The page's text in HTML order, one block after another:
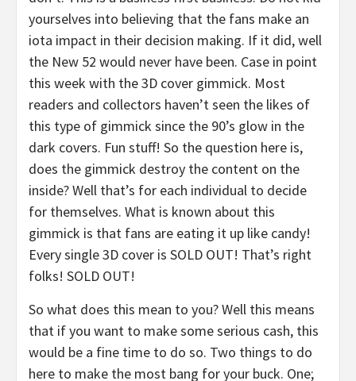
yourselves into believing that the fans make an
iota impact in their decision making. If it did, well
the New 52 would never have been. Case in point
this week with the 3D cover gimmick. Most
readers and collectors haven’t seen the likes of
this type of gimmick since the 90’s glow in the
dark covers. Fun stuff! So the question here is,
does the gimmick destroy the content on the
inside? Well that’s for each individual to decide
for themselves. What is known about this
gimmick is that fans are eating it up like candy!
Every single 3D cover is SOLD OUT! That’s right
folks! SOLD OUT!
So what does this mean to you? Well this means
that if you want to make some serious cash, this
would be a fine time to do so. Two things to do
here to make the most bang for your buck. One;